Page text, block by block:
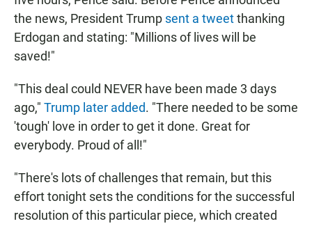
the news, President Trump sent a tweetthanking
Erdogan and stating: "Millions of lives will be
saved!"
"This deal could NEVER have been made 3 days
ago," Trump later added. "There needed to be some
'tough' love in order to get it done. Great for
everybody. Proud of all!"
"There's lots of challenges that remain, but this
effort tonight sets the conditions for the successful
resolution of this particular piece, which created